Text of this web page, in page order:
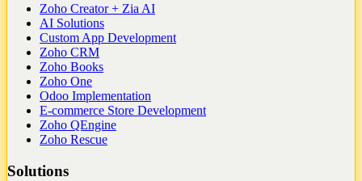
Zoho Creator + Zia AI
AI Solutions
Custom App Development
Zoho CRM
Zoho Books
Zoho One
Odoo Implementation
E-commerce Store Development
Zoho QEngine
Zoho Rescue
Solutions